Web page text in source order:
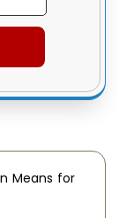
Means for